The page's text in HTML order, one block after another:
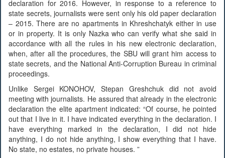
declaration for 2016. However, in response to a reference to
state secrets, journalists were sent only his old paper declaration
– 2015. There are no apartments in Khreshchatyk either in use
or in property. It is only Nazka who can verify what she said in
accordance with all the rules in his new electronic declaration,
when, after all the procedures, the SBU will grant him access to
state secrets, and the National Anti-Corruption Bureau in criminal
proceedings.
Unlike Sergei KONOHOV, Stepan Greshchuk did not avoid
meeting with journalists. He assured that already in the electronic
declaration the elite apartment indicated: “Of course, he pointed
out that I live in it. I have indicated everything in the declaration. I
have everything marked in the declaration, I did not hide
anything, I do not hide anything, I show everything that I have.
No state, no estates, no private houses. ”